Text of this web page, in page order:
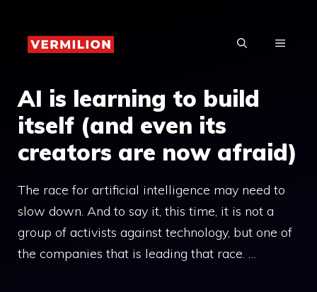
content
MENU
AI is learning to build
itself (and even its
creators are now afraid)
The race for artificial intelligence may need to
slow down. And to say it, this time, it is not a
group of activists against technology, but one of
the companies that is leading that race. …